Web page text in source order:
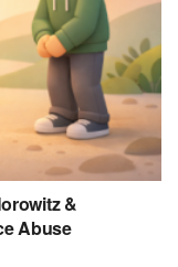
&
Abuse